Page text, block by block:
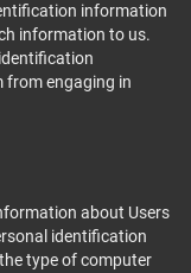
information
information to us.
from engaging in
about Users
identification
type of computer